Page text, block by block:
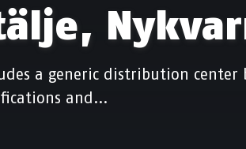
a generic distribution
and…